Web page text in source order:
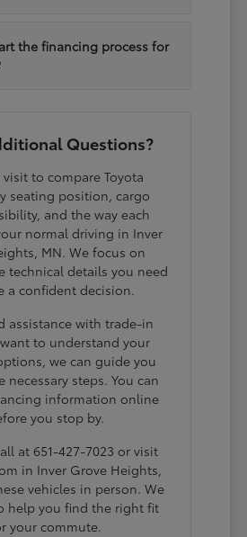
the financing process for
Questions?
visit to compare Toyota
seating position, cargo
and the way each
normal driving in Inver
MN. We focus on
technical details you need
a confident decision.
assistance with trade-in
to understand your
we can guide you
steps. You can
information online
you stop by.
at 651-427-7023 or visit
in Inver Grove Heights,
vehicles in person. We
help you find the right fit
your commute.